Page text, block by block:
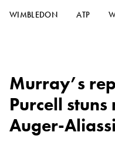
WIMBLEDON ATP
Murray’s
Purcell
Auger-